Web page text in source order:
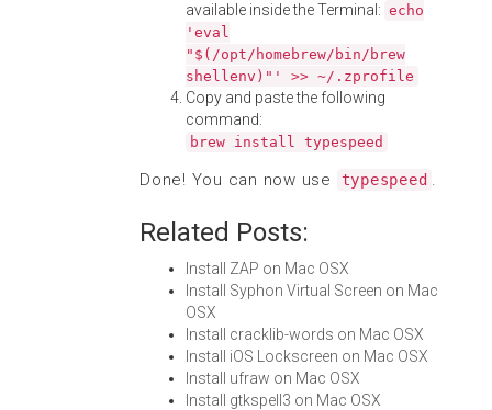
available inside the Terminal: echo
'eval
"$(/opt/homebrew/bin/brew
shellenv)"' >> ~/.zprofile
Copy and paste the following
command:
brew install typespeed
Done! You can now use typespeed .
Related Posts:
Install ZAP on Mac OSX
Install Syphon Virtual Screen on Mac
OSX
Install cracklib-words on Mac OSX
Install iOS Lockscreen on Mac OSX
Install ufraw on Mac OSX
Install gtkspell3 on Mac OSX